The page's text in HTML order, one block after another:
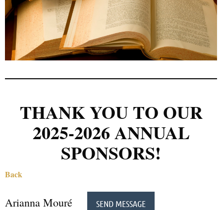
THANK YOU TO OUR
2025-2026 ANNUAL
SPONSORS!
Back
Arianna Mouré